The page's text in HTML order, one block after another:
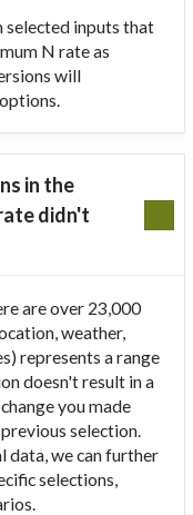
selected inputs that
N rate as
will
in the
didn't
are over 23,000
weather,
represents a range
doesn't result in a
you made
selection.
we can further
selections,